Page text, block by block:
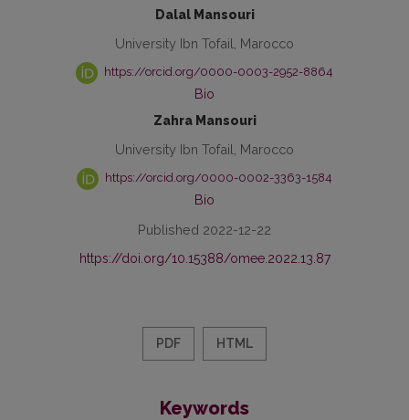
Dalal Mansouri
University Ibn Tofail, Marocco
https://orcid.org/0000-0003-2952-8864
Bio
Zahra Mansouri
University Ibn Tofail, Marocco
https://orcid.org/0000-0002-3363-1584
Bio
Published 2022-12-22
https://doi.org/10.15388/omee.2022.13.87
PDF HTML
Keywords